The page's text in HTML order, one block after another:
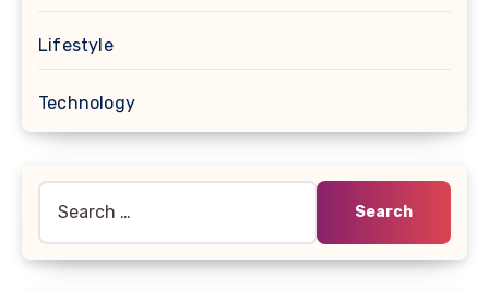
Lifestyle
Technology
for: